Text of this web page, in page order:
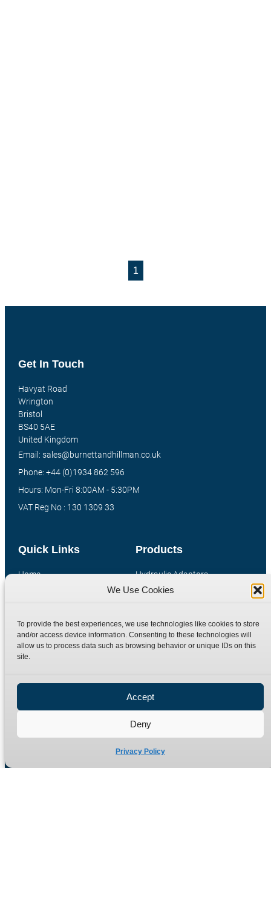
We Use Cookies
To provide the best experiences, we use technologies like cookies to store
and/or access device information. Consenting to these technologies will
allow us to process data such as browsing behavior or unique IDs on this
site.
Accept
Deny
Privacy Policy
1
Products
Hydraulic Adaptors
Compression Fittings
Special Bespoke Parts
Catalogue Download
Quick Links
Home
Contact
Terms
Privacy Policy
Site Map
Get In Touch
Havyat Road
Wrington
Bristol
BS40 5AE
United Kingdom
Email: sales@burnettandhillman.co.uk
Phone: +44 (0)1934 862 596
Hours: Mon-Fri 8:00AM - 5:30PM
VAT Reg No : 130 1309 33